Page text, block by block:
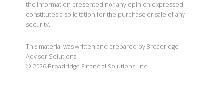
the information presented nor any opinion expressed
constitutes a solicitation for the purchase or sale of any
security.
This material was written and prepared by Broadridge
Advisor Solutions.
© 2026 Broadridge Financial Solutions, Inc.